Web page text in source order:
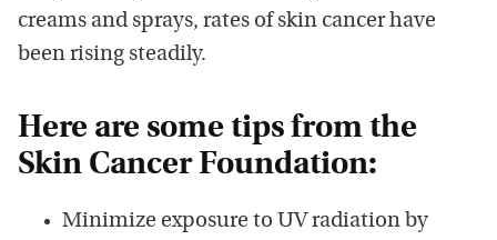
creams and sprays, rates of skin cancer have
been rising steadily.
Here are some tips from the
Skin Cancer Foundation:
Minimize exposure to UV radiation by